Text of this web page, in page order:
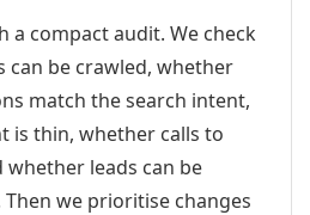
a compact audit. We check
can be crawled, whether
match the search intent,
is thin, whether calls to
whether leads can be
we prioritise changes